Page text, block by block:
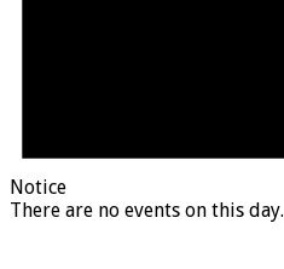
Notice
There are no events on this day.